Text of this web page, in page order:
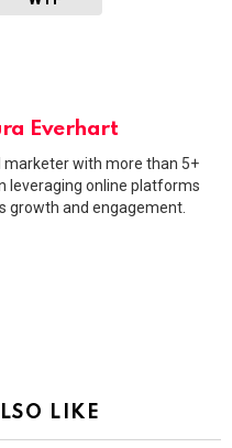
Everhart
marketer with more than 5+
leveraging online platforms
growth and engagement.
LIKE